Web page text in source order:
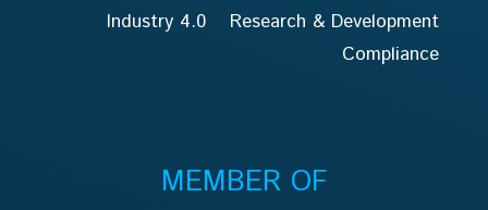
Industry 4.0
Research & Development
Compliance
MEMBER OF